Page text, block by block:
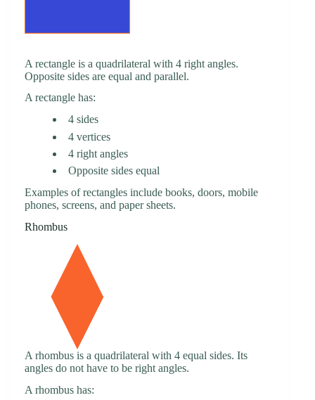
A rectangle is a quadrilateral with 4 right angles.
Opposite sides are equal and parallel.
A rectangle has:
4 sides
4 vertices
4 right angles
Opposite sides equal
Examples of rectangles include books, doors, mobile
phones, screens, and paper sheets.
Rhombus
A rhombus is a quadrilateral with 4 equal sides. Its
angles do not have to be right angles.
A rhombus has: